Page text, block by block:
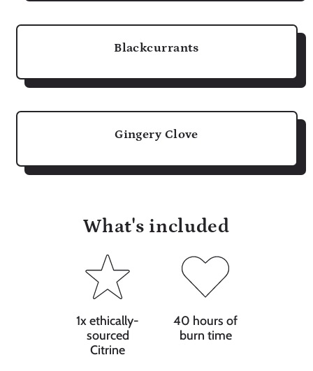
Blackcurrants
Gingery Clove
What's included
1x ethically-
sourced
Citrine
40 hours of
burn time